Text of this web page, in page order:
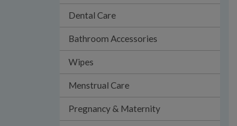
Dental Care
Bathroom Accessories
Wipes
Menstrual Care
Pregnancy & Maternity